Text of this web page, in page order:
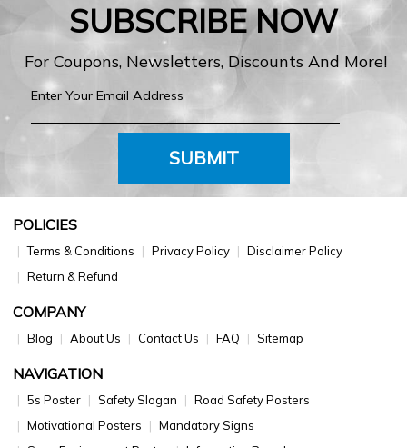
SUBSCRIBE NOW
For Coupons, Newsletters, Discounts And More!
SUBMIT
POLICIES
Terms & Conditions Privacy Policy
Disclaimer Policy
Return & Refund
COMPANY
Blog About Us Contact Us FAQ Sitemap
NAVIGATION
5s Poster Safety Slogan
Road Safety Posters
Motivational Posters
Mandatory Signs